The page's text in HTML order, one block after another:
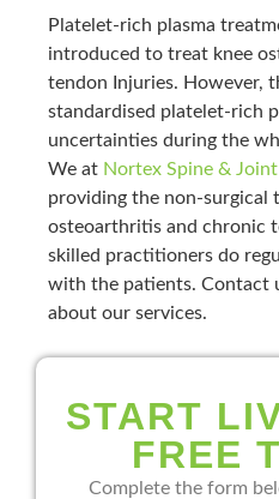
Platelet-rich plasma
introduced to treat knee
tendon Injuries. However,
standardised platelet-rich
uncertainties during the
We at Nortex Spine &
providing the non-surgical
osteoarthritis and chronic
skilled practitioners do
with the patients. Contact
about our services.
START
FREE
Complete the form